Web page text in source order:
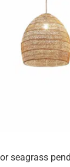
seagrass